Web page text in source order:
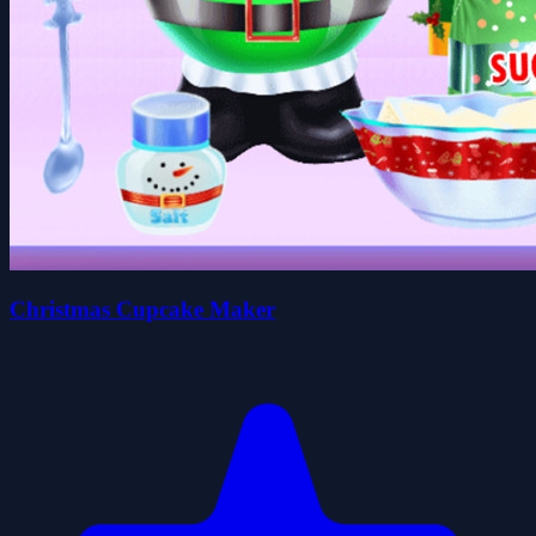
Christmas Cupcake Maker